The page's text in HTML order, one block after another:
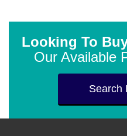
Looking To
Our Available
Search